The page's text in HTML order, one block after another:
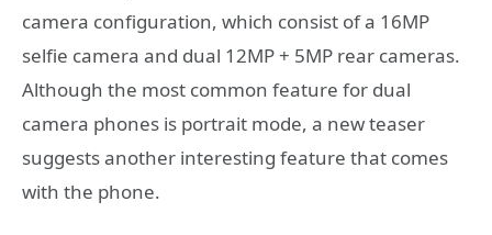
camera configuration, which consist of a 16MP
selfie camera and dual 12MP + 5MP rear cameras.
Although the most common feature for dual
camera phones is portrait mode, a new teaser
suggests another interesting feature that comes
with the phone.